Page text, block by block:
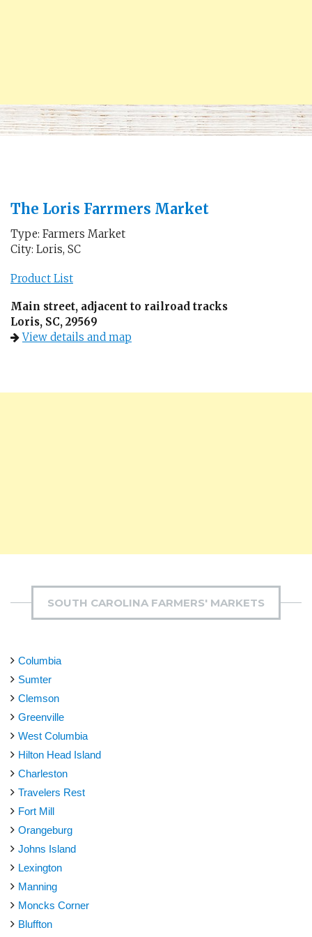
The Loris Farrmers Market
Type: Farmers Market
City: Loris, SC
Product List
Main street, adjacent to railroad tracks
Loris, SC, 29569
View details and map
SOUTH CAROLINA FARMERS' MARKETS
Columbia
Sumter
Clemson
Greenville
West Columbia
Hilton Head Island
Charleston
Travelers Rest
Fort Mill
Orangeburg
Johns Island
Lexington
Manning
Moncks Corner
Bluffton